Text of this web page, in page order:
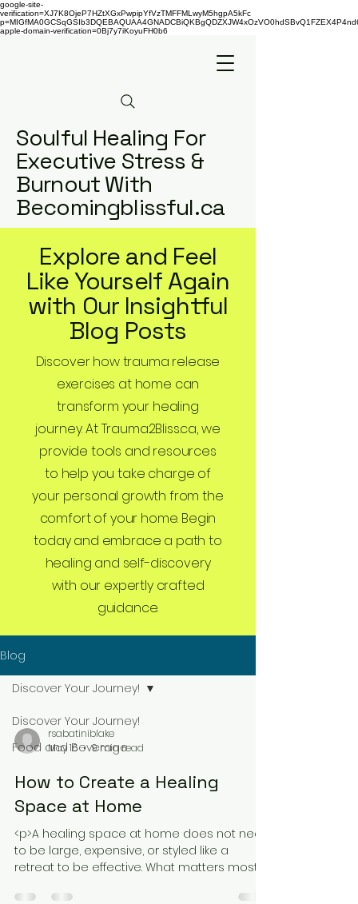
google-site-
verification=XJ7K8OjeP7HZtXGxPwpipYfVzTMFFMLwyM5hgpA5kFc
apple-domain-verification=0Bj7y7iKoyuFH0b6
Soulful Healing For
Executive Stress &
Burnout With
Becomingblissful.ca
Explore and Feel
Like Yourself Again
with Our Insightful
Blog Posts
Discover how trauma release
exercises at home can
transform your healing
journey. At Trauma2Bliss.ca, we
provide tools and resources
to help you take charge of
your personal growth from the
comfort of your home. Begin
today and embrace a path to
healing and self-discovery
with our expertly crafted
guidance.
Blog
Discover Your Journey!
Food and Beverage
Discover Your Journey!
rsabatiniblake
May 16
9 min read
How to Create a Healing
Space at Home
<p>A healing space at home does not need
to be large, expensive, or styled like a
retreat to be effective. What matters most is